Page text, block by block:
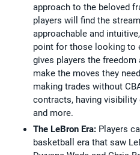
approach to the beloved
players will find the
approachable and
point for those looking to
gives players the
make the moves they
making trades without
contracts, having
and more.
The LeBron Era: Players
basketball era that saw